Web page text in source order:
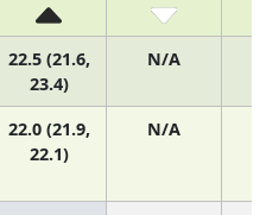
22.5 (21.6,
23.4)
N/A
22.0 (21.9,
22.1)
N/A